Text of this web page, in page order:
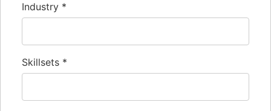
Industry *
Skillsets *